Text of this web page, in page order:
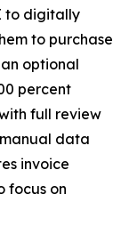
to digitally
to purchase
optional
percent
full review
data
invoice
focus on